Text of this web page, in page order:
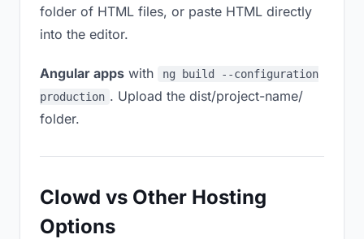
folder of HTML files, or paste HTML directly
into the editor.
Angular apps with
ng build --configuration
production . Upload the dist/project-name/
folder.
Clowd vs Other Hosting
Options